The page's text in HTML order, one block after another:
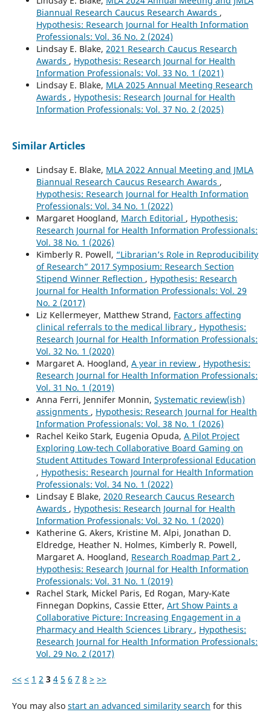
Biannual Research Caucus Research Awards ,
Hypothesis: Research Journal for Health Information
Professionals: Vol. 36 No. 2 (2024)
Lindsay E. Blake, 2021 Research Caucus Research
Awards , Hypothesis: Research Journal for Health
Information Professionals: Vol. 33 No. 1 (2021)
Lindsay E. Blake, MLA 2025 Annual Meeting Research
Awards , Hypothesis: Research Journal for Health
Information Professionals: Vol. 37 No. 2 (2025)
Similar Articles
Lindsay E. Blake, MLA 2022 Annual Meeting and JMLA
Biannual Research Caucus Research Awards ,
Hypothesis: Research Journal for Health Information
Professionals: Vol. 34 No. 1 (2022)
Margaret Hoogland, March Editorial , Hypothesis:
Research Journal for Health Information Professionals:
Vol. 38 No. 1 (2026)
Kimberly R. Powell, “Librarian’s Role in Reproducibility
of Research” 2017 Symposium: Research Section
Stipend Winner Reflection , Hypothesis: Research
Journal for Health Information Professionals: Vol. 29
No. 2 (2017)
Liz Kellermeyer, Matthew Strand, Factors affecting
clinical referrals to the medical library , Hypothesis:
Research Journal for Health Information Professionals:
Vol. 32 No. 1 (2020)
Margaret A. Hoogland, A year in review , Hypothesis:
Research Journal for Health Information Professionals:
Vol. 31 No. 1 (2019)
Anna Ferri, Jennifer Monnin, Systematic review(ish)
assignments , Hypothesis: Research Journal for Health
Information Professionals: Vol. 38 No. 1 (2026)
Rachel Keiko Stark, Eugenia Opuda, A Pilot Project
Exploring Low-tech Collaborative Board Gaming on
Student Attitudes Toward Interprofessional Education
, Hypothesis: Research Journal for Health Information
Professionals: Vol. 34 No. 1 (2022)
Lindsay E Blake, 2020 Research Caucus Research
Awards , Hypothesis: Research Journal for Health
Information Professionals: Vol. 32 No. 1 (2020)
Katherine G. Akers, Kristine M. Alpi, Jonathan D.
Eldredge, Heather N. Holmes, Kimberly R. Powell,
Margaret A. Hoogland, Research Roadmap Part 2 ,
Hypothesis: Research Journal for Health Information
Professionals: Vol. 31 No. 1 (2019)
Rachel Stark, Mickel Paris, Ed Rogan, Mary-Kate
Finnegan Dopkins, Cassie Etter, Art Show Paints a
Collaborative Picture: Increasing Engagement in a
Pharmacy and Health Sciences Library , Hypothesis:
Research Journal for Health Information Professionals:
Vol. 29 No. 2 (2017)
<< < 1 2 3 4 5 6 7 8 > >>
You may also start an advanced similarity search for this